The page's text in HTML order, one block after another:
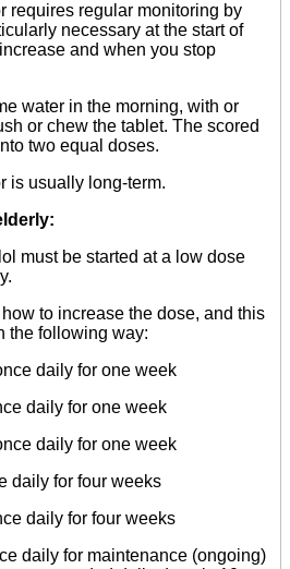
requires regular monitoring by
necessary at the start of
and when you stop
water in the morning, with or
or chew the tablet. The scored
two equal doses.
is usually long-term.
must be started at a low dose
to increase the dose, and this
the following way:
daily for one week
daily for one week
daily for one week
daily for four weeks
daily for four weeks
daily for maintenance (ongoing)